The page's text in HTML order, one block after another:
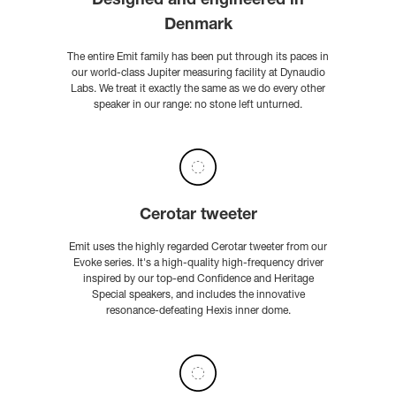
Denmark
The entire Emit family has been put through its paces in
our world-class Jupiter measuring facility at Dynaudio
Labs. We treat it exactly the same as we do every other
speaker in our range: no stone left unturned.
Cerotar tweeter
Emit uses the highly regarded Cerotar tweeter from our
Evoke series. It's a high-quality high-frequency driver
inspired by our top-end Confidence and Heritage
Special speakers, and includes the innovative
resonance-defeating Hexis inner dome.